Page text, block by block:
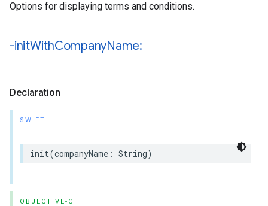
Options for displaying terms and conditions.
-initWithCompanyName:
Declaration
SWIFT
init(companyName : String)
OBJECTIVE-C